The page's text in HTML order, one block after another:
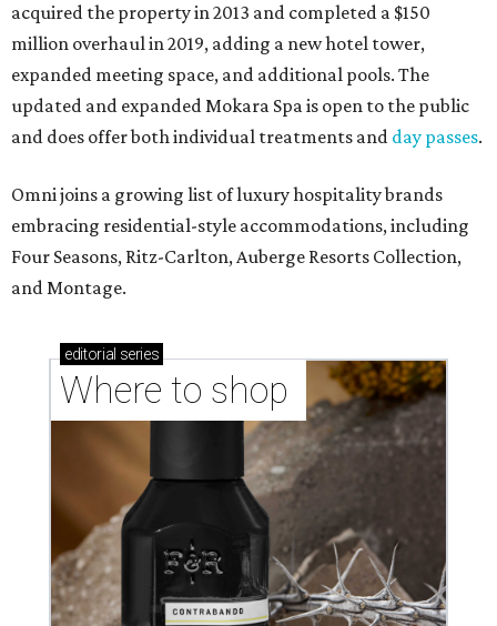
acquired the property in 2013 and completed a $150
million overhaul in 2019, adding a new hotel tower,
expanded meeting space, and additional pools. The
updated and expanded Mokara Spa is open to the public
and does offer both individual treatments and day passes.
Omni joins a growing list of luxury hospitality brands
embracing residential-style accommodations, including
Four Seasons, Ritz-Carlton, Auberge Resorts Collection,
and Montage.
editorial series
Where to shop